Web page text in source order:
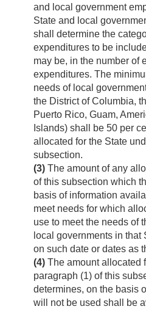
and local government
State and local
shall determine the
expenditures to be
may be, in the number of
expenditures. The
needs of local
the District of Columbia,
Puerto Rico, Guam,
Islands) shall be 50 per
allocated for the State
subsection.
(3) The amount of any
of this subsection which
basis of information
meet needs for which
use to meet the needs of
local governments in that
on such date or dates as
(4) The amount allocated
paragraph (1) of this
determines, on the basis
will not be used shall be